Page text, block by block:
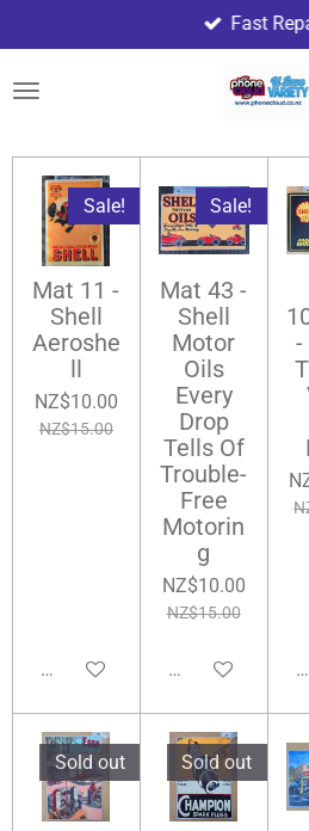
to
main
Fast
Sale!
Mat 11 -
Shell
Aeroshe
NZ$10.00
NZ$15.00
Add to cart
Sale!
Mat 43 -
Shell
Motor
Oils
Every
Drop
Tells Of
Trouble-
Free
Motorin
g
NZ$10.00
NZ$15.00
Add to cart
-
Sold out Sold out